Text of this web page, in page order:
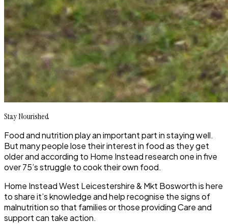
Stay Nourished
Food and nutrition play an important part in staying well.
But many people lose their interest in food as they get
older and according to Home Instead research one in five
over 75’s struggle to cook their own food.
Home Instead West Leicestershire & Mkt Bosworth is here
to share it’s knowledge and help recognise the signs of
malnutrition so that families or those providing Care and
support can take action.